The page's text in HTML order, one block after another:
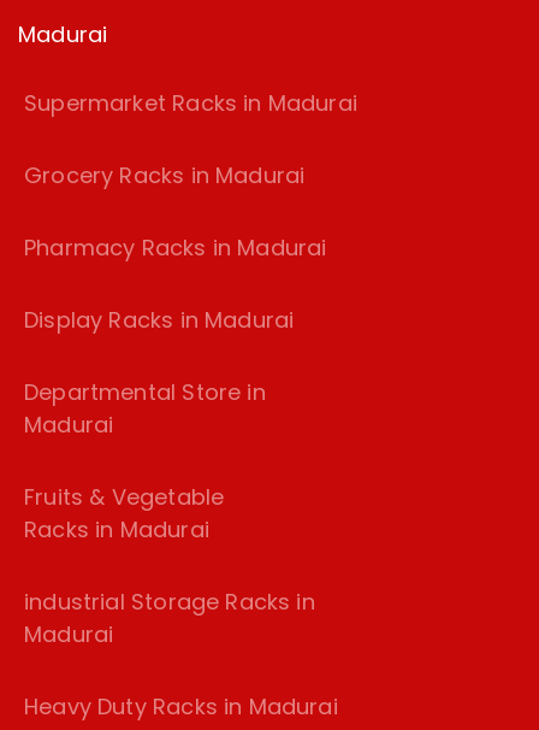
Madurai
Supermarket Racks in Madurai
Grocery Racks in Madurai
Pharmacy Racks in Madurai
Display Racks in Madurai
Departmental Store in
Madurai
Fruits & Vegetable
Racks in Madurai
industrial Storage Racks in
Madurai
Heavy Duty Racks in Madurai